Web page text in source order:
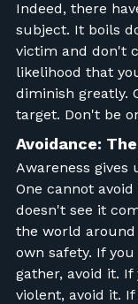
Indeed, there
subject. It boils
victim and don't
likelihood that
diminish greatly.
target. Don't be
Avoidance:
Awareness gives
One cannot
doesn't see it
the world
own safety. If
gather, avoid it.
violent, avoid it.